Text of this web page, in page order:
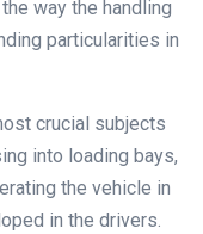
way the handling
particularities in
crucial subjects
into loading bays,
the vehicle in
in the drivers.